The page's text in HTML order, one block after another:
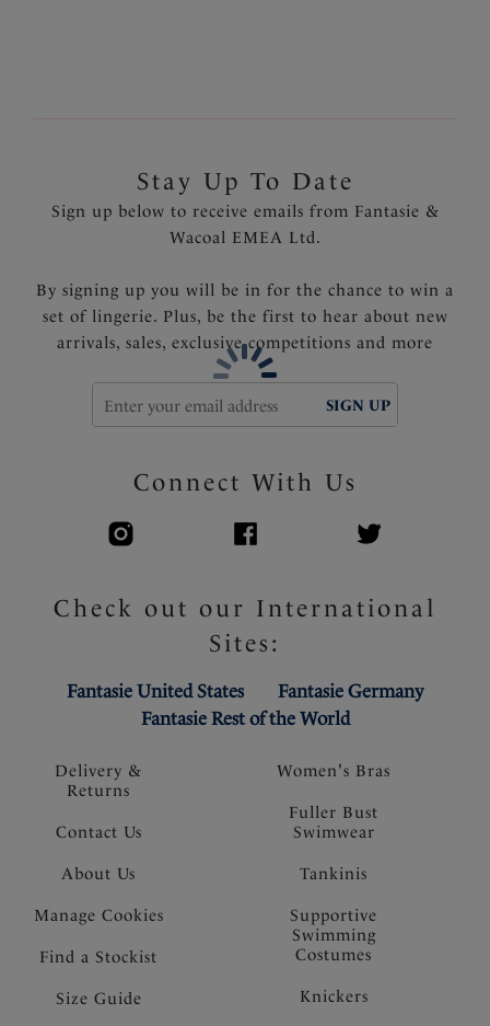
Delivery &
Returns
Contact Us
About Us
Manage Cookies
Find a Stockist
Size Guide
Stay Up To Date
Sign up below to receive emails from Fantasie &
Wacoal EMEA Ltd.
By signing up you will be in for the chance to win a
set of lingerie. Plus, be the first to hear about new
arrivals, sales, exclusive competitions and more
SIGN UP
Connect With Us
Check out our International
Sites:
Fantasie United States
Fantasie Germany
Fantasie Rest of the World
Women's Bras
Fuller Bust
Swimwear
Tankinis
Supportive
Swimming
Costumes
Knickers